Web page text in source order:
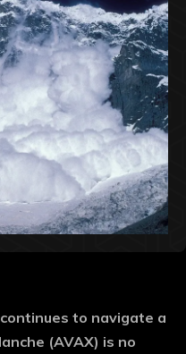
to navigate a
(AVAX) is no